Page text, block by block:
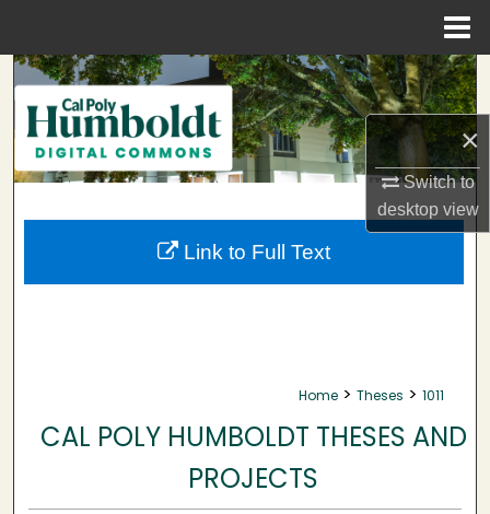
×
Switch to
desktopview
Search
Browse Collections
My Account
About
Home > Theses > 1011
CAL POLY HUMBOLDT THESES AND
PROJECTS
Link to Full Text